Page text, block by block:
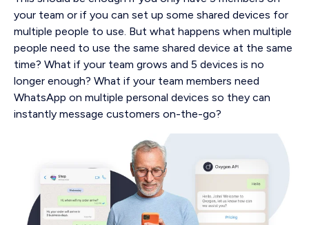
your team or if you can set up some shared devices for
multiple people to use. But what happens when multiple
people need to use the same shared device at the same
time? What if your team grows and 5 devices is no
longer enough? What if your team members need
WhatsApp on multiple personal devices so they can
instantly message customers on-the-go?